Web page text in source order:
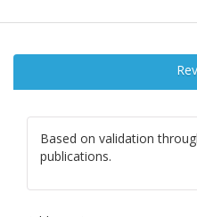
Based on validation
publications.